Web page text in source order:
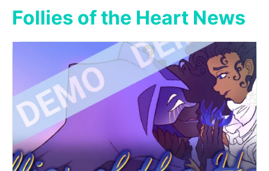
Follies of the Heart News